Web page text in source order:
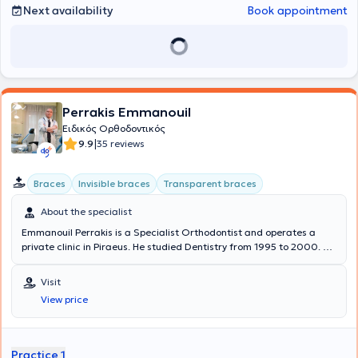
which she attended in Madrid, focusing on the management of
Next availability
Book appointment
Perrakis Emmanouil
Ειδικός Ορθοδοντικός
9.9|35 reviews
Braces Invisible braces Transparent braces
About the specialist
Emmanouil Perrakis is a Specialist Orthodontist and operates a
private clinic in Piraeus. He studied Dentistry from 1995 to 2000. He
Orthodontist since 2007. He underwent further training in the
pioneering orthodontic treatment method using "invisible clear
aligners" for adolescents and adults. He has completed hundreds
of treatments to date, including "skeletal Class II and III
Visit
View price
Practice 1